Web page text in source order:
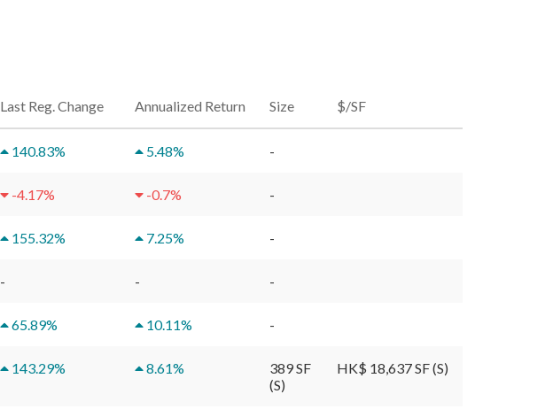
Last Reg. Change Annualized Return Size $/SF
140.83% 5.48% -
-4.17% -0.7% -
155.32% 7.25% -
- - -
65.89% 10.11% -
143.29% 8.61%
389 SF
(S)
HK$ 18,637 SF (S)